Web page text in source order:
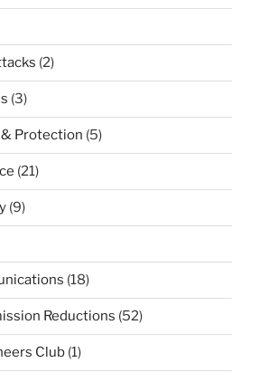
(2)
(3)
Protection (5)
(21)
(9)
(18)
Reductions (52)
Club (1)